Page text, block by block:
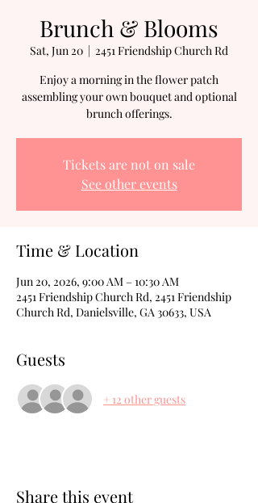
Brunch & Blooms
Sat, Jun 20
  |
2451 Friendship Church Rd
Enjoy a morning in the flower patch
assembling your own bouquet and optional
brunch offerings.
Tickets are not on sale
See other events
Time & Location
Jun 20, 2026, 9:00 AM – 10:30 AM
2451 Friendship Church Rd, 2451 Friendship
Church Rd, Danielsville, GA 30633, USA
Guests
+ 12 other guests
Share this event